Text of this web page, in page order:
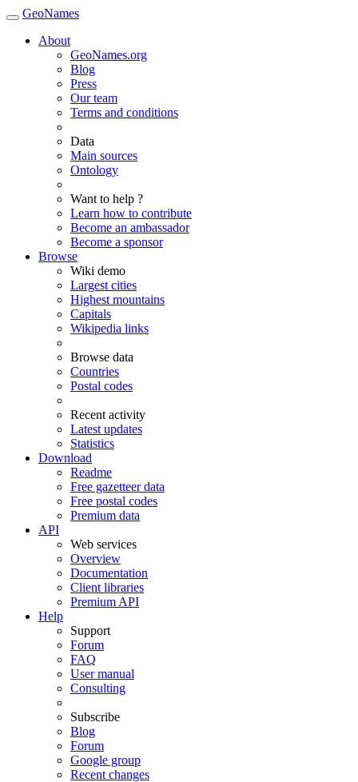
GeoNames
About
GeoNames.org
Blog
Press
Our team
Terms and conditions
Data
Main sources
Ontology
Want to help ?
Learn how to contribute
Become an ambassador
Become a sponsor
Browse
Wiki demo
Largest cities
Highest mountains
Capitals
Wikipedia links
Browse data
Countries
Postal codes
Recent activity
Latest updates
Statistics
Download
Readme
Free gazetteer data
Free postal codes
Premium data
API
Web services
Overview
Documentation
Client libraries
Premium API
Help
Support
Forum
FAQ
User manual
Consulting
Subscribe
Blog
Forum
Google group
Recent changes